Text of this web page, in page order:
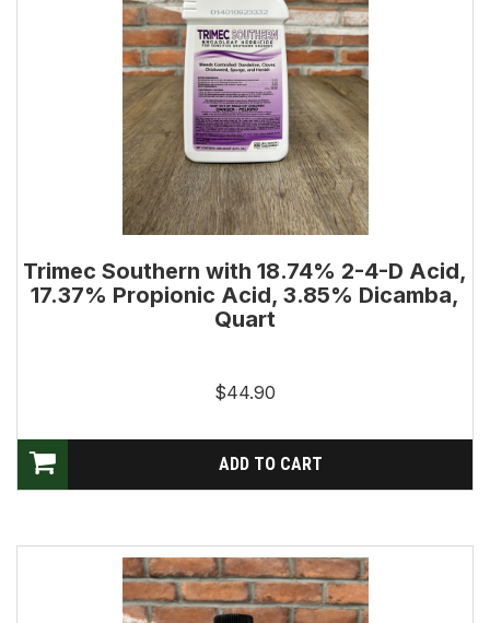
Trimec Southern with 18.74% 2-4-D Acid,
17.37% Propionic Acid, 3.85% Dicamba,
Quart
$44.90